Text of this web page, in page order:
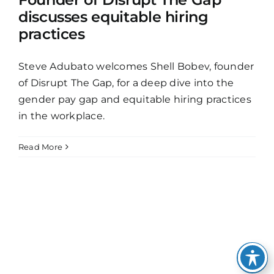
discusses equitable hiring
practices
Steve Adubato welcomes Shell Bobev, founder
of Disrupt The Gap, for a deep dive into the
gender pay gap and equitable hiring practices
in the workplace.
Read More